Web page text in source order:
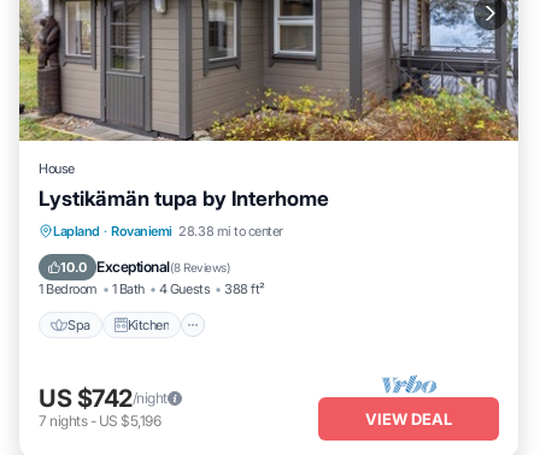
House
Lystikämän tupa by Interhome
Lapland · Rovaniemi 28.38 mi to center
10.0 Exceptional(8 Reviews)
1 Bedroom 1 Bath 4 Guests 388 ft²
Spa Kitchen
Spa Kitchen
Internet
Child Friendly
US $742/night
7 nights- US $5,196 VIEW DEAL